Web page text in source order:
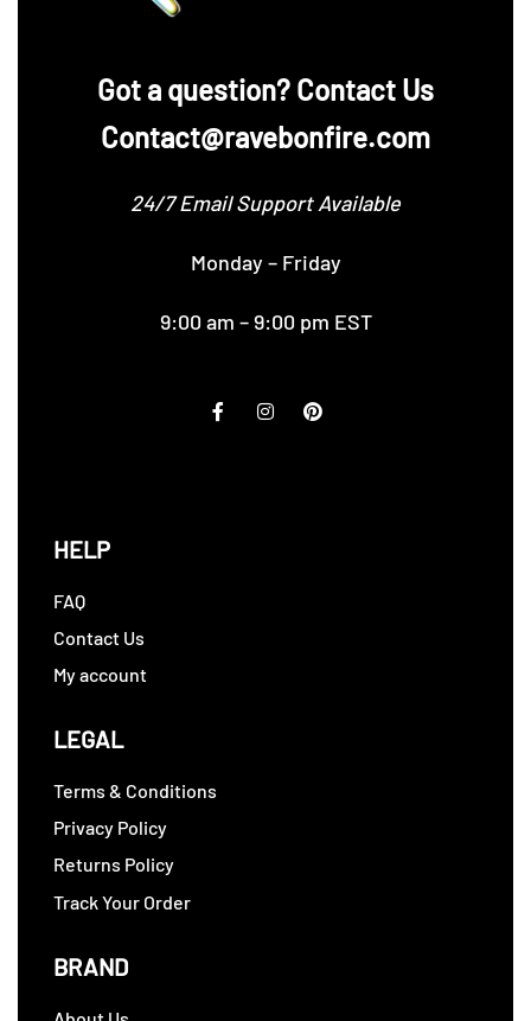
‪Got a question? Contact Us
Contact@ravebonfire.com
24/7 Email Support Available
Monday – Friday
9:00 am – 9:00 pm EST
HELP
FAQ
Contact Us
My account
LEGAL
Terms & Conditions
Privacy Policy
Returns Policy
Track Your Order
BRAND